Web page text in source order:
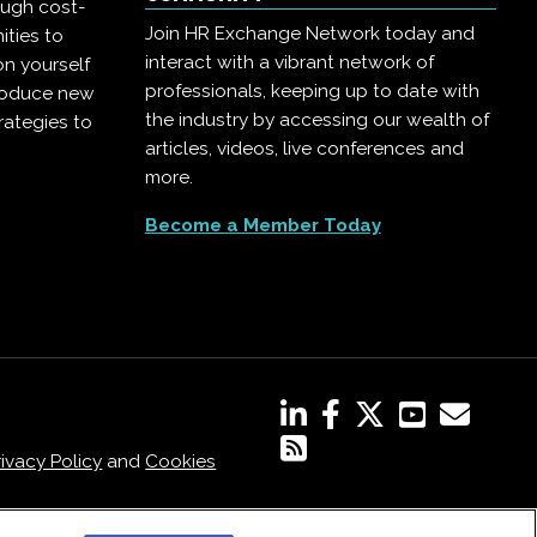
cost-
to
yourself
new
to
Join HR Exchange Network today and
interact with a vibrant network of
professionals, keeping up to date with
the industry by accessing our wealth of
articles, videos, live conferences and
more.
Become a Member Today
Policy andCookies